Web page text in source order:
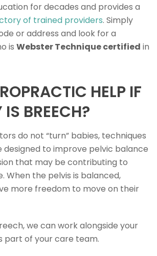
for decades and provides a
of trained providers. Simply
or address and look for a
is Webster Technique certified in
HELP IF
BREECH?
do not “turn” babies, techniques
designed to improve pelvic balance
that may be contributing to
When the pelvis is balanced,
more freedom to move on their
we can work alongside your
part of your care team.